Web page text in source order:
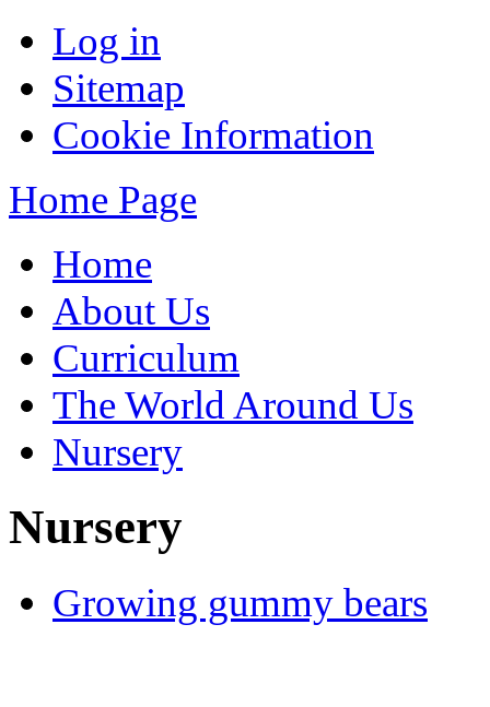
Log in
Sitemap
Cookie Information
Home Page
Home
About Us
Curriculum
The World Around Us
Nursery
Nursery
Growing gummy bears